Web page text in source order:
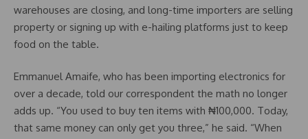
warehouses are closing, and long-time importers are selling
property or signing up with e-hailing platforms just to keep
food on the table.
Emmanuel Amaife, who has been importing electronics for
over a decade, told our correspondent the math no longer
adds up. “You used to buy ten items with ₦100,000. Today,
that same money can only get you three,” he said. “When